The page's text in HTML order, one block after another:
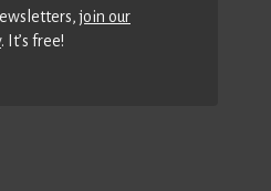
join our
. It’s free!